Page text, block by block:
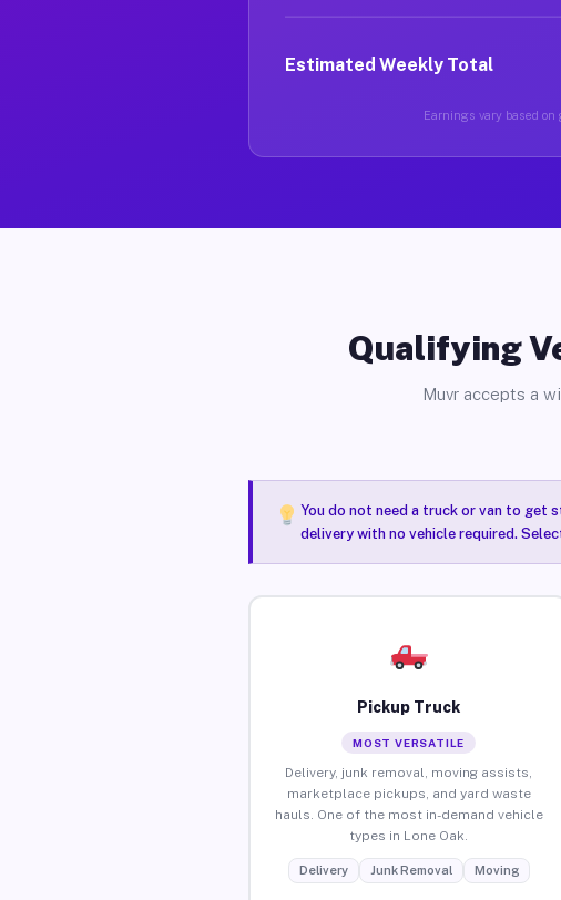
Estimated Weekly Total
Earnings vary based
Qualifying
Muvr accepts a
You do not need a truck or van to get
delivery with no vehicle required.
Pickup Truck
MOST VERSATILE
Delivery, junk removal, moving assists,
marketplace pickups, and yard waste
hauls. One of the most in-demand vehicle
types in Lone Oak.
Delivery Junk Removal Moving